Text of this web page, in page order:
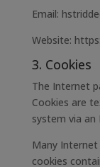
Email:
Website:
3. Cookies
The Internet
Cookies are
system via
Many
cookies